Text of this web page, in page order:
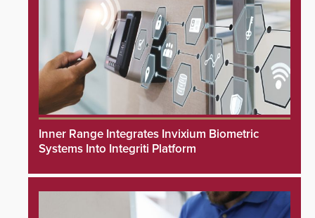
Inner Range Integrates Invixium Biometric
Systems Into Integriti Platform